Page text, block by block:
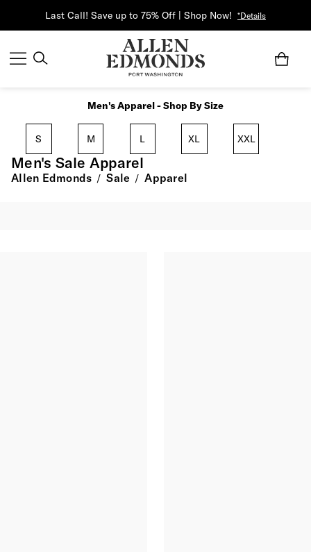
Last Call! Save up to 75% Off | Shop Now! *Details
Men's Apparel - Shop By Size
S M L XL XXL
Men's Sale Apparel
Allen Edmonds / Sale / Apparel